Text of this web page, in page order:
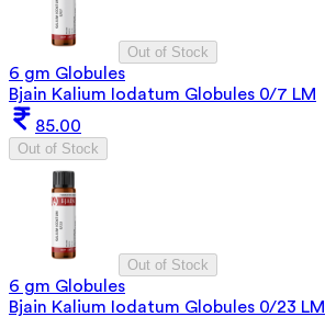
Out of Stock
6 gm Globules
Bjain Kalium Iodatum Globules 0/7 LM
85.00
Out of Stock
Out of Stock
6 gm Globules
Bjain Kalium Iodatum Globules 0/23 LM